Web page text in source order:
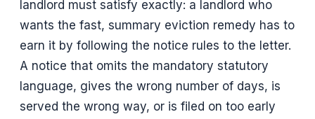
landlord must satisfy exactly: a landlord who
wants the fast, summary eviction remedy has to
earn it by following the notice rules to the letter.
A notice that omits the mandatory statutory
language, gives the wrong number of days, is
served the wrong way, or is filed on too early